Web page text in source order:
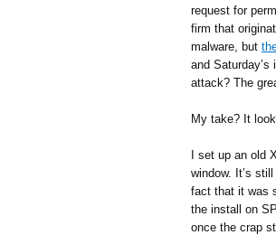
request for
firm that
malware, but
and
attack? The
My take? It
I set up an old
window. It’s
fact that it was
the install on
once the crap